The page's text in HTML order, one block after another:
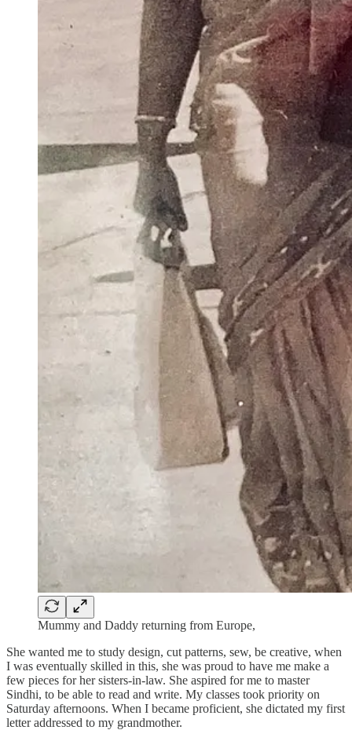
Mummy and Daddy returning from Europe,
She wanted me to study design, cut patterns, sew, be creative, when
I was eventually skilled in this, she was proud to have me make a
few pieces for her sisters-in-law. She aspired for me to master
Sindhi, to be able to read and write. My classes took priority on
Saturday afternoons. When I became proficient, she dictated my first
letter addressed to my grandmother.